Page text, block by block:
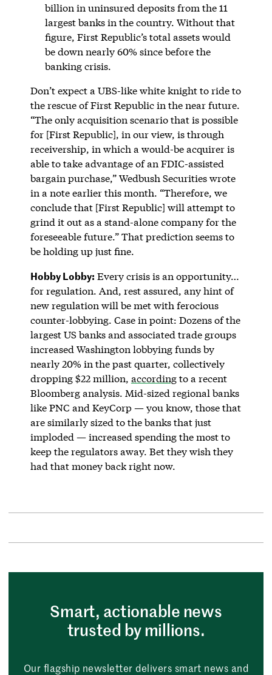
billion in uninsured deposits from the 11
largest banks in the country. Without that
figure, First Republic’s total assets would
be down nearly 60% since before the
banking crisis.
Don’t expect a UBS-like white knight to ride to
the rescue of First Republic in the near future.
“The only acquisition scenario that is possible
for [First Republic], in our view, is through
receivership, in which a would-be acquirer is
able to take advantage of an FDIC-assisted
bargain purchase,” Wedbush Securities wrote
in a note earlier this month. “Therefore, we
conclude that [First Republic] will attempt to
grind it out as a stand-alone company for the
foreseeable future.” That prediction seems to
be holding up just fine.
Hobby Lobby: Every crisis is an opportunity…
for regulation. And, rest assured, any hint of
new regulation will be met with ferocious
counter-lobbying. Case in point: Dozens of the
largest US banks and associated trade groups
increased Washington lobbying funds by
nearly 20% in the past quarter, collectively
dropping $22 million, accordingto a recent
Bloomberg analysis. Mid-sized regional banks
like PNC and KeyCorp — you know, those that
are similarly sized to the banks that just
imploded — increased spending the most to
keep the regulators away. Bet they wish they
had that money back right now.
Smart, actionable news
trusted by millions.
Our flagship newsletter delivers smart news and